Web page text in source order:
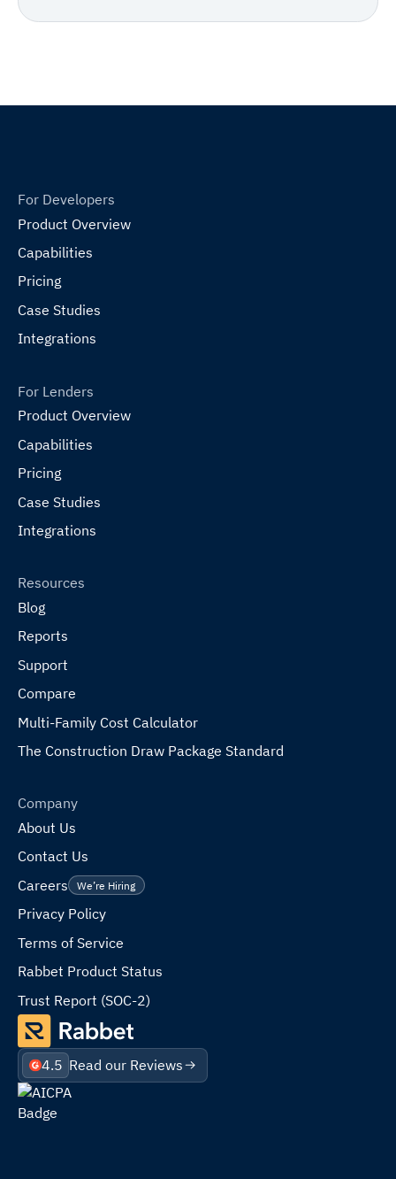
4.5 Read our Reviews
For Developers
Product Overview
Capabilities
Pricing
Case Studies
Integrations
For Lenders
Product Overview
Capabilities
Pricing
Case Studies
Integrations
Resources
Blog
Reports
Support
Compare
Multi-Family Cost Calculator
The Construction Draw Package Standard
Company
About Us
Contact Us
Careers
We’re Hiring
Privacy Policy
Terms of Service
Rabbet Product Status
Trust Report (SOC-2)